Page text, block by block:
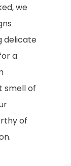
we
delicate
a
smell of
of